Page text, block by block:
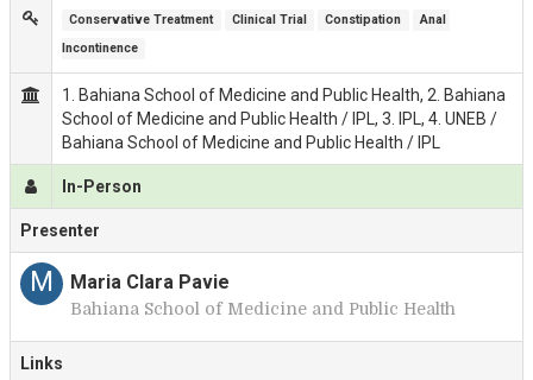
Conservative Treatment Clinical Trial Constipation
Anal
Incontinence
1. Bahiana School of Medicine and Public Health, 2. Bahiana
School of Medicine and Public Health / IPL, 3. IPL, 4. UNEB /
Bahiana School of Medicine and Public Health / IPL
In-Person
Presenter
M Maria Clara Pavie
Bahiana School of Medicine and Public Health
Links